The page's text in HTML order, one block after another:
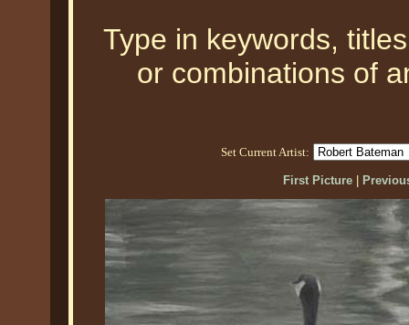
Type in keywords,
or combinations of
Set Current Artist:
First Picture|